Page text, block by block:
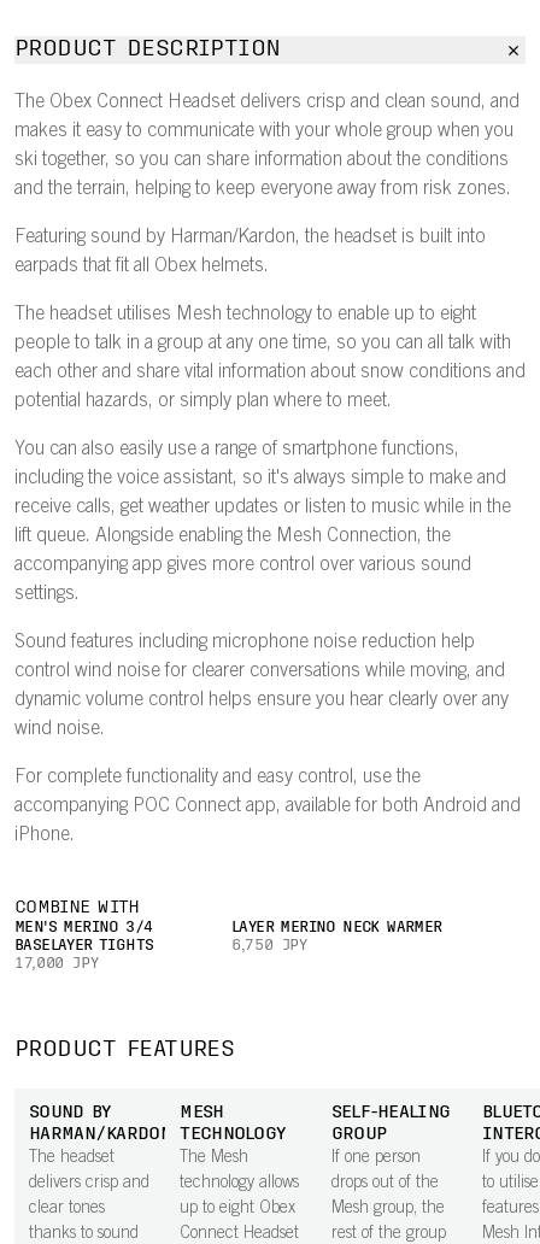
PRODUCT DESCRIPTION
The Obex Connect Headset delivers crisp and clean sound, and
makes it easy to communicate with your whole group when you
ski together, so you can share information about the conditions
and the terrain, helping to keep everyone away from risk zones.
Featuring sound by Harman/Kardon, the headset is built into
earpads that fit all Obex helmets.
The headset utilises Mesh technology to enable up to eight
people to talk in a group at any one time, so you can all talk with
each other and share vital information about snow conditions and
potential hazards, or simply plan where to meet.
You can also easily use a range of smartphone functions,
including the voice assistant, so it's always simple to make and
receive calls, get weather updates or listen to music while in the
lift queue. Alongside enabling the Mesh Connection, the
accompanying app gives more control over various sound
settings.
Sound features including microphone noise reduction help
control wind noise for clearer conversations while moving, and
dynamic volume control helps ensure you hear clearly over any
wind noise.
For complete functionality and easy control, use the
accompanying POC Connect app, available for both Android and
iPhone.
COMBINE WITH
MEN'S MERINO 3/4
BASELAYER TIGHTS
17,000 JPY
LAYER MERINO NECK WARMER
6,750 JPY
PRODUCT FEATURES
SOUND BY
HARMAN/KARDON
The headset
delivers crisp and
clear tones
thanks to sound
MESH
TECHNOLOGY
The Mesh
technology allows
up to eight Obex
Connect Headset
SELF-HEALING
GROUP
If one person
drops out of the
Mesh group, the
rest of the group
If you
to
Mesh